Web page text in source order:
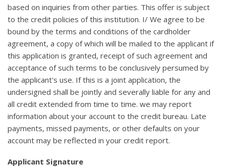
based on inquiries from other parties. This offer is subject
to the credit policies of this institution. I/ We agree to be
bound by the terms and conditions of the cardholder
agreement, a copy of which will be mailed to the applicant if
this application is granted, receipt of such agreement and
acceptance of such terms to be conclusively persumed by
the applicant's use. If this is a joint application, the
undersigned shall be jointly and severally liable for any and
all credit extended from time to time. we may report
information about your account to the credit bureau. Late
payments, missed payments, or other defaults on your
account may be reflected in your credit report.
Applicant Signature